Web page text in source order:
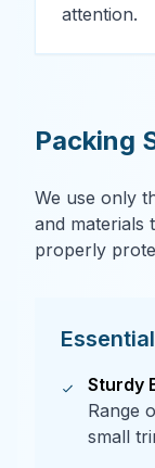
attention.
Packing
We use only
and materials
properly
Sturdy
Range
small